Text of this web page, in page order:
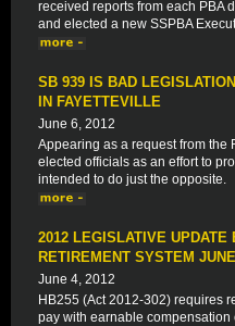
received reports from each PBA
and elected a new SSPBA
SB 939 IS BAD
IN FAYETTEVILLE
June 6, 2012
Appearing as a request from the
elected officials as an effort to
intended to do just the opposite.
2012 LEGISLATIVE UPDATE
RETIREMENT SYSTEM
June 4, 2012
HB255 (Act 2012-302) requires
pay with earnable compensation